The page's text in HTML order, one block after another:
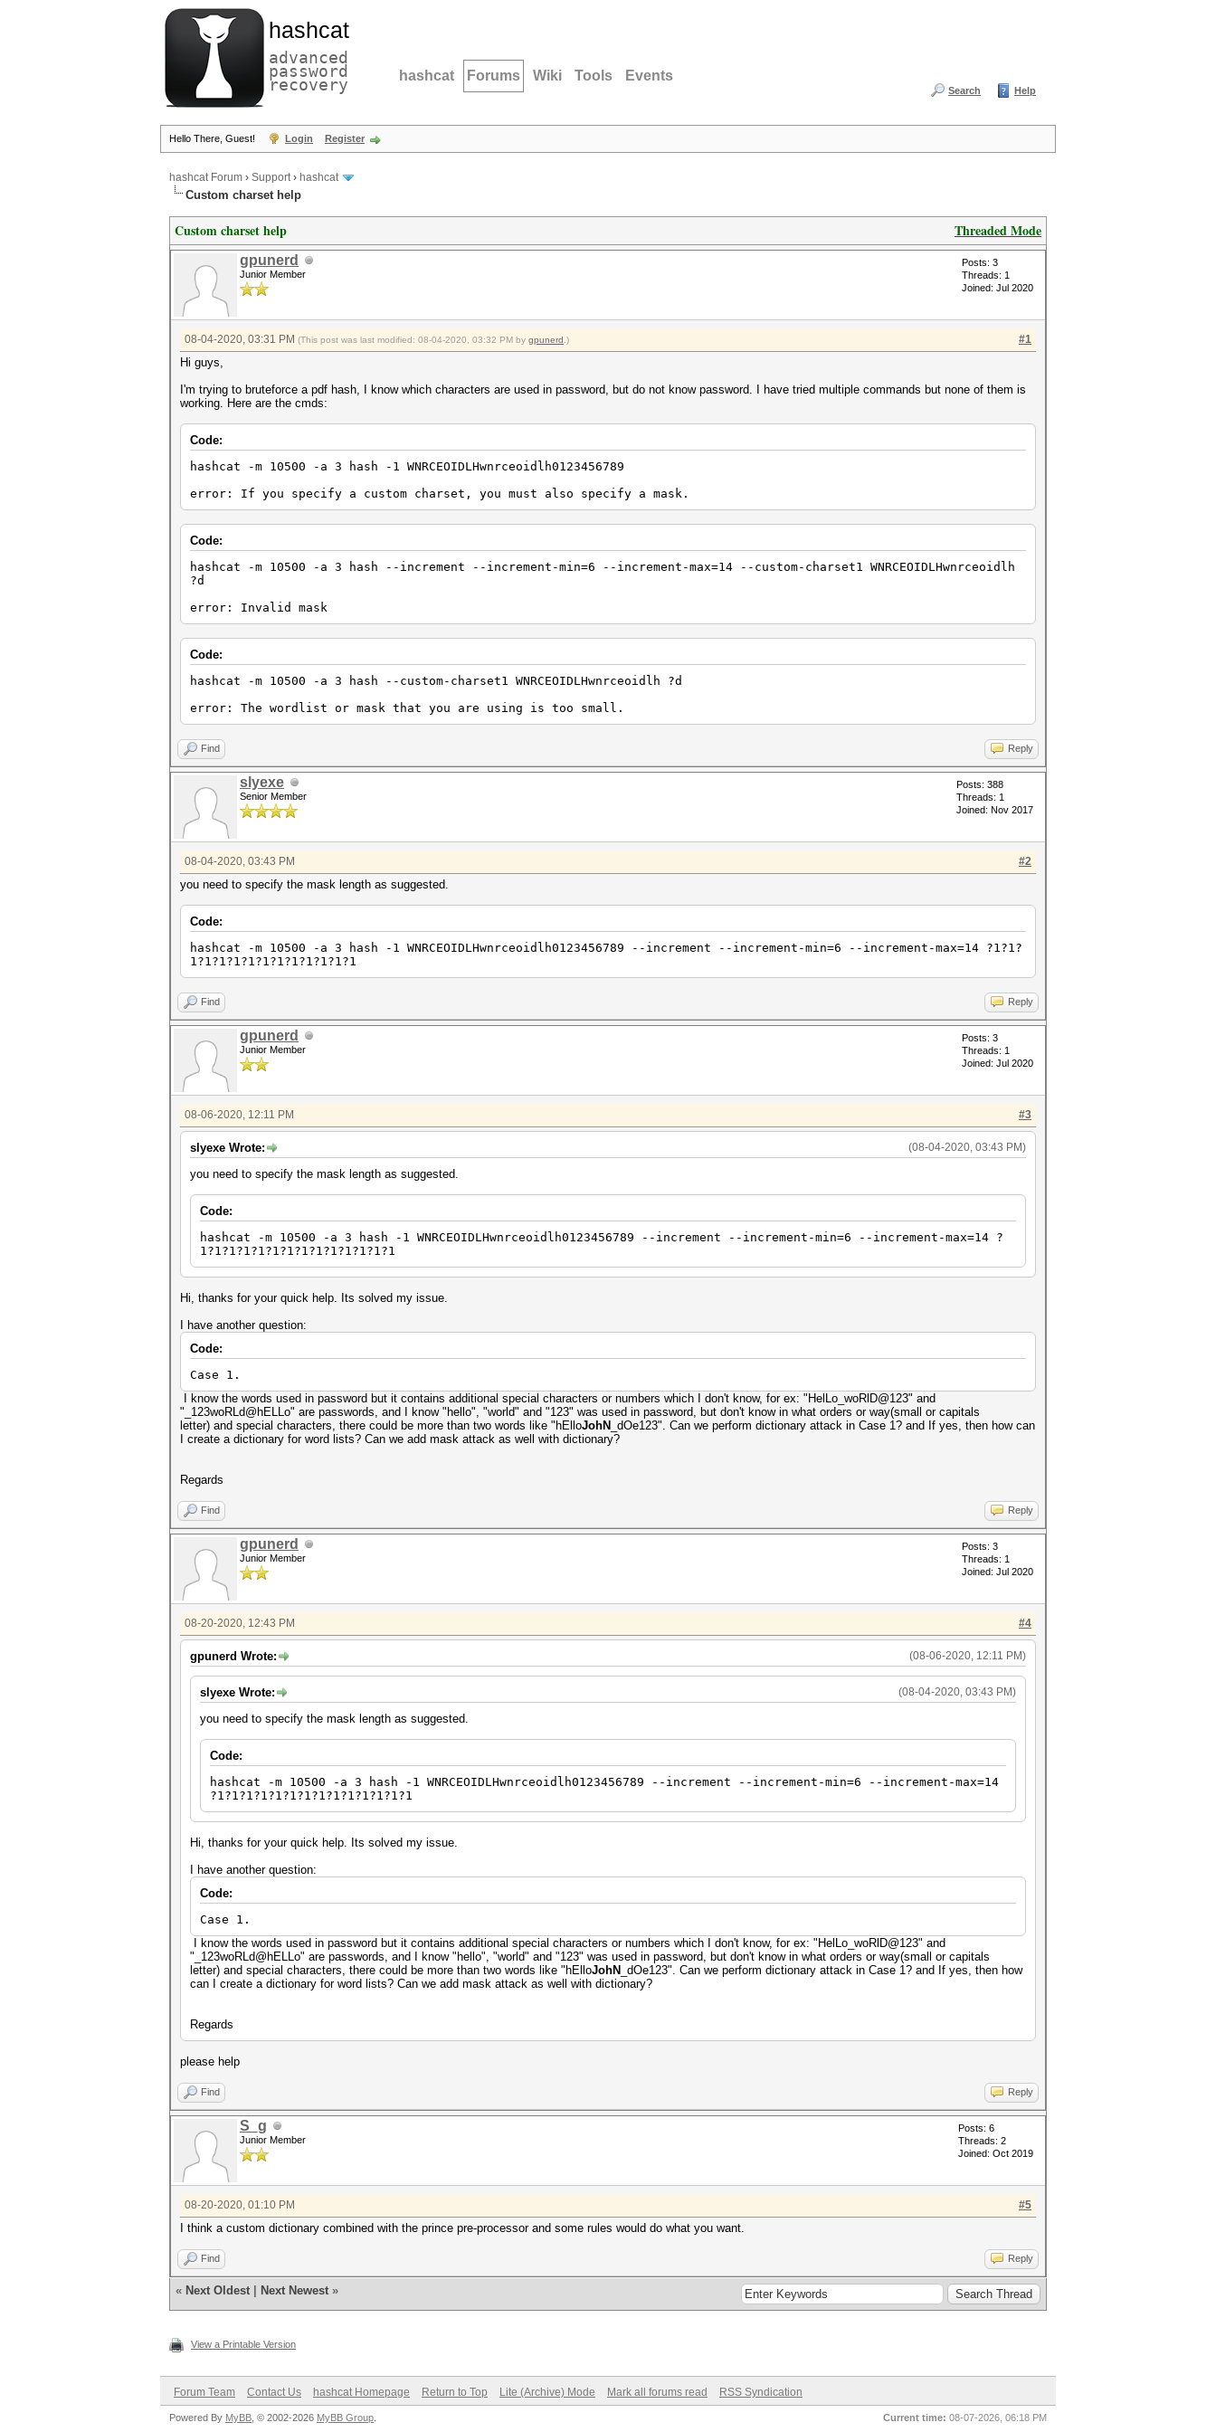
hashcat
advanced
password
recovery hashcat Forums Wiki Tools Events
Search Help
Hello There, Guest! Login Register
hashcat Forum › Support› hashcat
Custom charset help
Threaded Mode
Custom charset help
gpunerd
Junior Member
Posts: 3
Threads: 1
Joined: Jul 2020
#1
08-04-2020, 03:31 PM (This post was last modified: 08-04-2020, 03:32 PM by gpunerd .)
Hi guys,
I'm trying to bruteforce a pdf hash, I know which characters are used in password, but do not know password. I have tried multiple commands but none of them is
working. Here are the cmds:
Code:
hashcat -m 10500 -a 3 hash -1 WNRCEOIDLHwnrceoidlh0123456789
error: If you specify a custom charset, you must also specify a mask.
Code:
hashcat -m 10500 -a 3 hash --increment --increment-min=6 --increment-max=14 --custom-charset1 WNRCEOIDLHwnrceoidlh
?d
error: Invalid mask
Code:
hashcat -m 10500 -a 3 hash --custom-charset1 WNRCEOIDLHwnrceoidlh ?d
error: The wordlist or mask that you are using is too small.
Find Reply
slyexe
Senior Member
Posts: 388
Threads: 1
Joined: Nov 2017
#2
08-04-2020, 03:43 PM
you need to specify the mask length as suggested.
Code:
hashcat -m 10500 -a 3 hash -1 WNRCEOIDLHwnrceoidlh0123456789 --increment --increment-min=6 --increment-max=14 ?1?1?
1?1?1?1?1?1?1?1?1?1?1?1
Find Reply
gpunerd
Junior Member
Posts: 3
Threads: 1
Joined: Jul 2020
#3
08-06-2020, 12:11 PM
(08-04-2020, 03:43 PM)
slyexe Wrote:
you need to specify the mask length as suggested.
Code:
hashcat -m 10500 -a 3 hash -1 WNRCEOIDLHwnrceoidlh0123456789 --increment --increment-min=6 --increment-max=14 ?
1?1?1?1?1?1?1?1?1?1?1?1?1?1
Hi, thanks for your quick help. Its solved my issue.
I have another question:
Code:
Case 1.
I know the words used in password but it contains additional special characters or numbers which I don't know, for ex: "HelLo_woRlD@123" and
"_123woRLd@hELLo" are passwords, and I know "hello", "world" and "123" was used in password, but don't know in what orders or way(small or capitals
letter) and special characters, there could be more than two words like "hElloJohN _dOe123". Can we perform dictionary attack in Case 1? and If yes, then how can
I create a dictionary for word lists? Can we add mask attack as well with dictionary?
Regards
Find Reply
gpunerd
Junior Member
Posts: 3
Threads: 1
Joined: Jul 2020
#4
08-20-2020, 12:43 PM
(08-06-2020, 12:11 PM)
gpunerd Wrote:
(08-04-2020, 03:43 PM)
slyexe Wrote:
you need to specify the mask length as suggested.
Code:
hashcat -m 10500 -a 3 hash -1 WNRCEOIDLHwnrceoidlh0123456789 --increment --increment-min=6 --increment-max=14
?1?1?1?1?1?1?1?1?1?1?1?1?1?1
Hi, thanks for your quick help. Its solved my issue.
I have another question:
Code:
Case 1.
I know the words used in password but it contains additional special characters or numbers which I don't know, for ex: "HelLo_woRlD@123" and
"_123woRLd@hELLo" are passwords, and I know "hello", "world" and "123" was used in password, but don't know in what orders or way(small or capitals
letter) and special characters, there could be more than two words like "hElloJohN _dOe123". Can we perform dictionary attack in Case 1? and If yes, then how
can I create a dictionary for word lists? Can we add mask attack as well with dictionary?
Regards
please help
Find Reply
S_g
Junior Member
Posts: 6
Threads: 2
Joined: Oct 2019
#5
08-20-2020, 01:10 PM
I think a custom dictionary combined with the prince pre-processor and some rules would do what you want.
Find Reply
« Next Oldest Next Newest »
View a Printable Version
Forum Team Contact Us hashcat Homepage Return to Top Lite (Archive) Mode Mark all forums read RSS Syndication
Current time: 08-07-2026, 06:18 PM
Powered By MyBB , © 2002-2026 MyBB Group